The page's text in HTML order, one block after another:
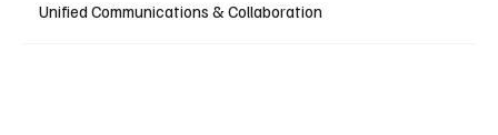
Unified Communications & Collaboration